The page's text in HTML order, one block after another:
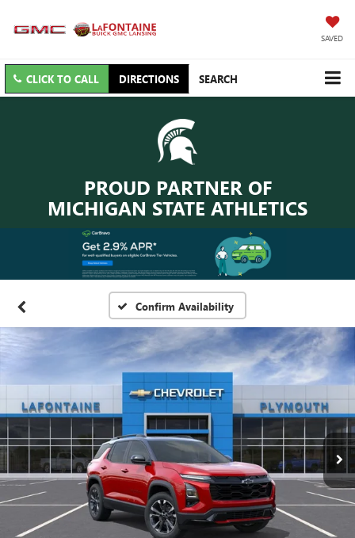
SAVED
CLICK TO CALL DIRECTIONS SEARCH
PROUD PARTNER OF
MICHIGAN STATE ATHLETICS
Confirm Availability